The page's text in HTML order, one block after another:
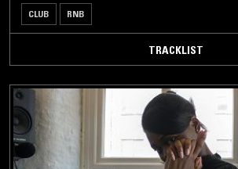
CLUB RNB
TRACKLIST